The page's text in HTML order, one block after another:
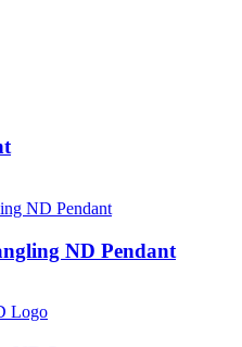
ND Pendant